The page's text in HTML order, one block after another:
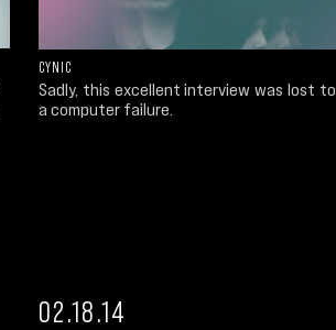
CYNIC
Sadly, this excellent interview was lost to
a computer failure.
02.18.14